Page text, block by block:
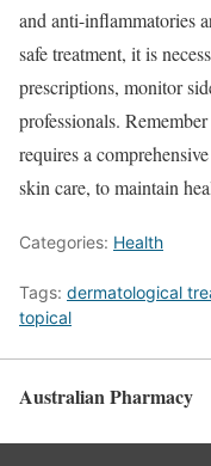
and anti-inflammatories
safe treatment, it is
prescriptions, monitor
professionals.
requires a
skin care, to maintain
Categories: Health
Tags: dermatological
topical
Australian Pharmacy